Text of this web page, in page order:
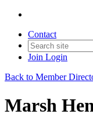
Contact
Join Login
Back to Member
Marsh